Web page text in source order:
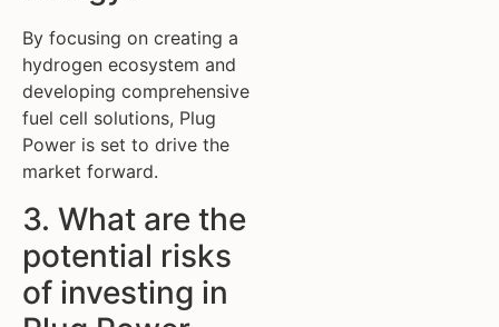
By focusing on creating a
hydrogen ecosystem and
developing comprehensive
fuel cell solutions, Plug
Power is set to drive the
market forward.
3. What are the
potential risks
of investing in